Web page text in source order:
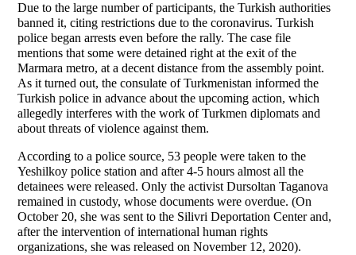
Due to the large number of participants, the Turkish authorities
banned it, citing restrictions due to the coronavirus. Turkish
police began arrests even before the rally. The case file
mentions that some were detained right at the exit of the
Marmara metro, at a decent distance from the assembly point.
As it turned out, the consulate of Turkmenistan informed the
Turkish police in advance about the upcoming action, which
allegedly interferes with the work of Turkmen diplomats and
about threats of violence against them.
According to a police source, 53 people were taken to the
Yeshilkoy police station and after 4-5 hours almost all the
detainees were released. Only the activist Dursoltan Taganova
remained in custody, whose documents were overdue. (On
October 20, she was sent to the Silivri Deportation Center and,
after the intervention of international human rights
organizations, she was released on November 12, 2020).